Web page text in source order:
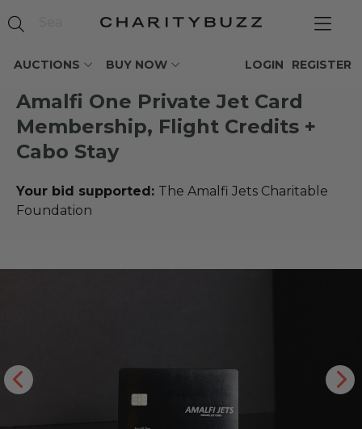
AUCTIONS BUY NOW REGISTER
LOGIN
Amalfi One Private Jet Card
Membership, Flight Credits +
Cabo Stay
Your bid supported: The Amalfi Jets Charitable
Foundation